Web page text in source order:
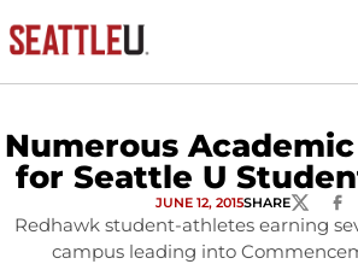
Numerous
for Seattle U
JUNE 12, 2015SHARETWITTER
Redhawk student-athletes earning
campus leading into